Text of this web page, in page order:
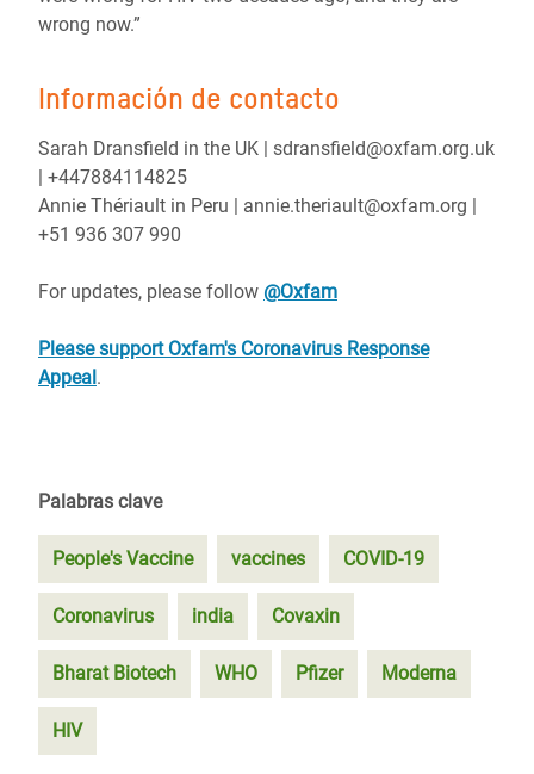
wrong now.”
Información de contacto
Sarah Dransfield in the UK | sdransfield@oxfam.org.uk
| +447884114825
Annie Thériault in Peru | annie.theriault@oxfam.org |
+51 936 307 990
For updates, please follow @Oxfam
Please support Oxfam's Coronavirus Response
Appeal.
Palabras clave
People's Vaccine vaccines COVID-19
Coronavirus india Covaxin
Bharat Biotech WHO Pfizer Moderna
HIV